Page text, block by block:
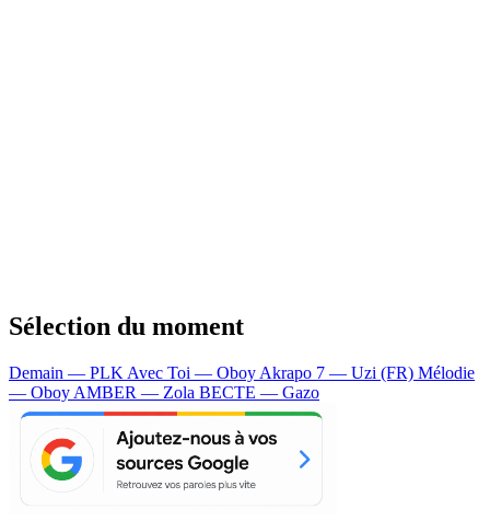
Sélection du moment
Demain — PLK Avec Toi — Oboy Akrapo 7 — Uzi (FR) Mélodie
— Oboy AMBER — Zola BECTE — Gazo